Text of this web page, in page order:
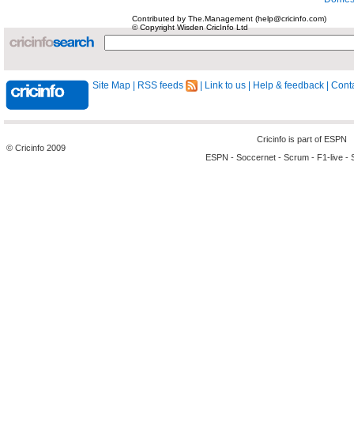
Contributed by The.Management (help@cricinfo.com)
© Copyright Wisden CricInfo Ltd
Site Map RSS feeds Link to us Help & feedback
© Cricinfo 2009
Cricinfo is part of ESPN
ESPN - Soccernet - Scrum - F1-live -